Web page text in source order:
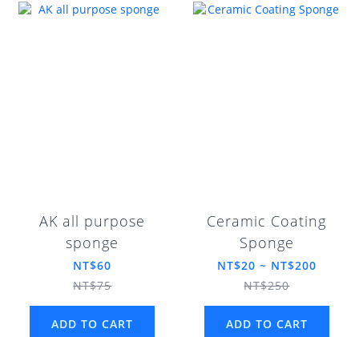
AK all purpose
sponge
NT$60
NT$75
ADD TO CART
Ceramic Coating
Sponge
NT$20 ~ NT$200
NT$250
ADD TO CART